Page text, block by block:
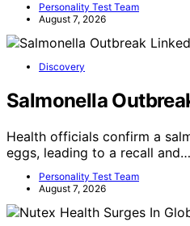
Personality Test Team
August 7, 2026
Discovery
Salmonella
Health officials confirm a
eggs, leading to a recall and…
Personality Test Team
August 7, 2026